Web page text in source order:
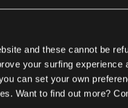
and these cannot be
your surfing experience
can set your own
Want to find out more?